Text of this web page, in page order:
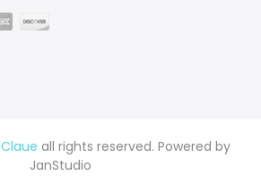
Claue all rights reserved. Powered by
JanStudio